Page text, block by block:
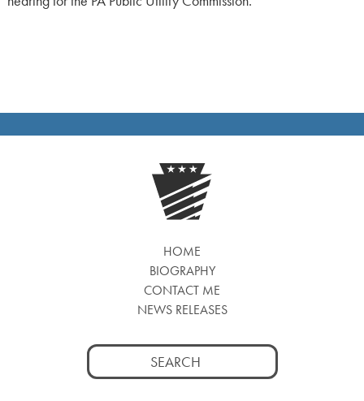
HOME
BIOGRAPHY
CONTACT ME
NEWS RELEASES
Search
for: